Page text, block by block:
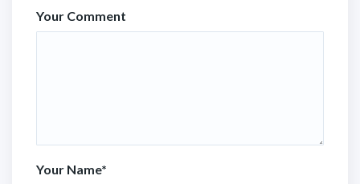
Your Comment
Your Name*